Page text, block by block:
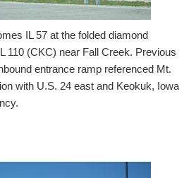
IL 57 at the folded diamond
110 (CKC) near Fall Creek. Previous
entrance ramp referenced Mt.
with U.S. 24 east and Keokuk, Iowa